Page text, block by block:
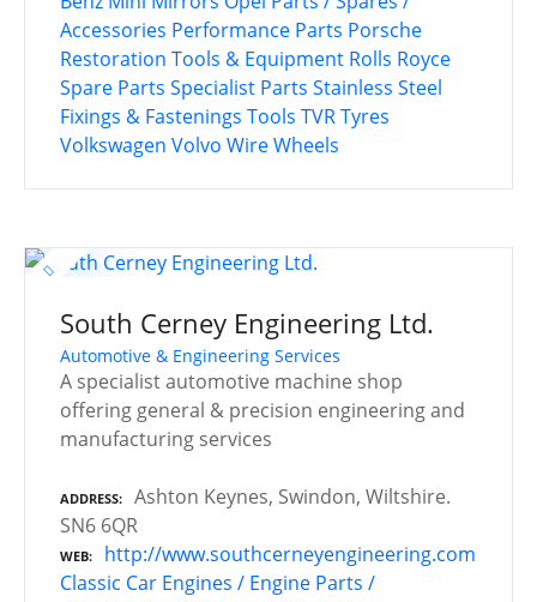
Accessories Performance Parts Porsche
Restoration Tools & Equipment Rolls Royce
Spare Parts Specialist Parts Stainless Steel
Fixings & Fastenings Tools TVRTyres
Volkswagen Volvo Wire Wheels
South Cerney Engineering Ltd.
Automotive & Engineering Services
A specialist automotive machine shop
offering general & precision engineering and
manufacturing services
ADDRESS
Ashton Keynes, Swindon, Wiltshire.
SN6 6QR
WEB
http://www.southcerneyengineering.com
Classic Car Engines / Engine Parts /